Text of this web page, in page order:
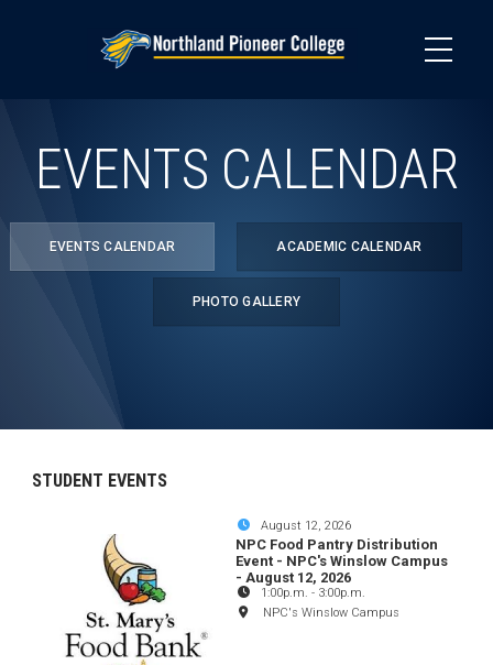
EVENTS CALENDAR
EVENTS CALENDAR ACADEMIC CALENDAR
PHOTO GALLERY
STUDENT EVENTS
August 12, 2026
NPC Food Pantry Distribution
Event - NPC's Winslow Campus
- August 12, 2026
1:00p.m. - 3:00p.m.
NPC's Winslow Campus